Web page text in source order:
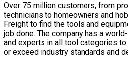
Over 75 million customers, from
technicians to homeowners and
Freight to find the tools and
job done. The company has a
and experts in all tool categories
or exceed industry standards and